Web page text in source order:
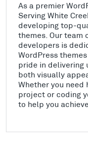
As a premier
Serving White
developing top-
themes. Our team
developers is
WordPress
pride in delivering
both visually
Whether you
project or coding
to help you